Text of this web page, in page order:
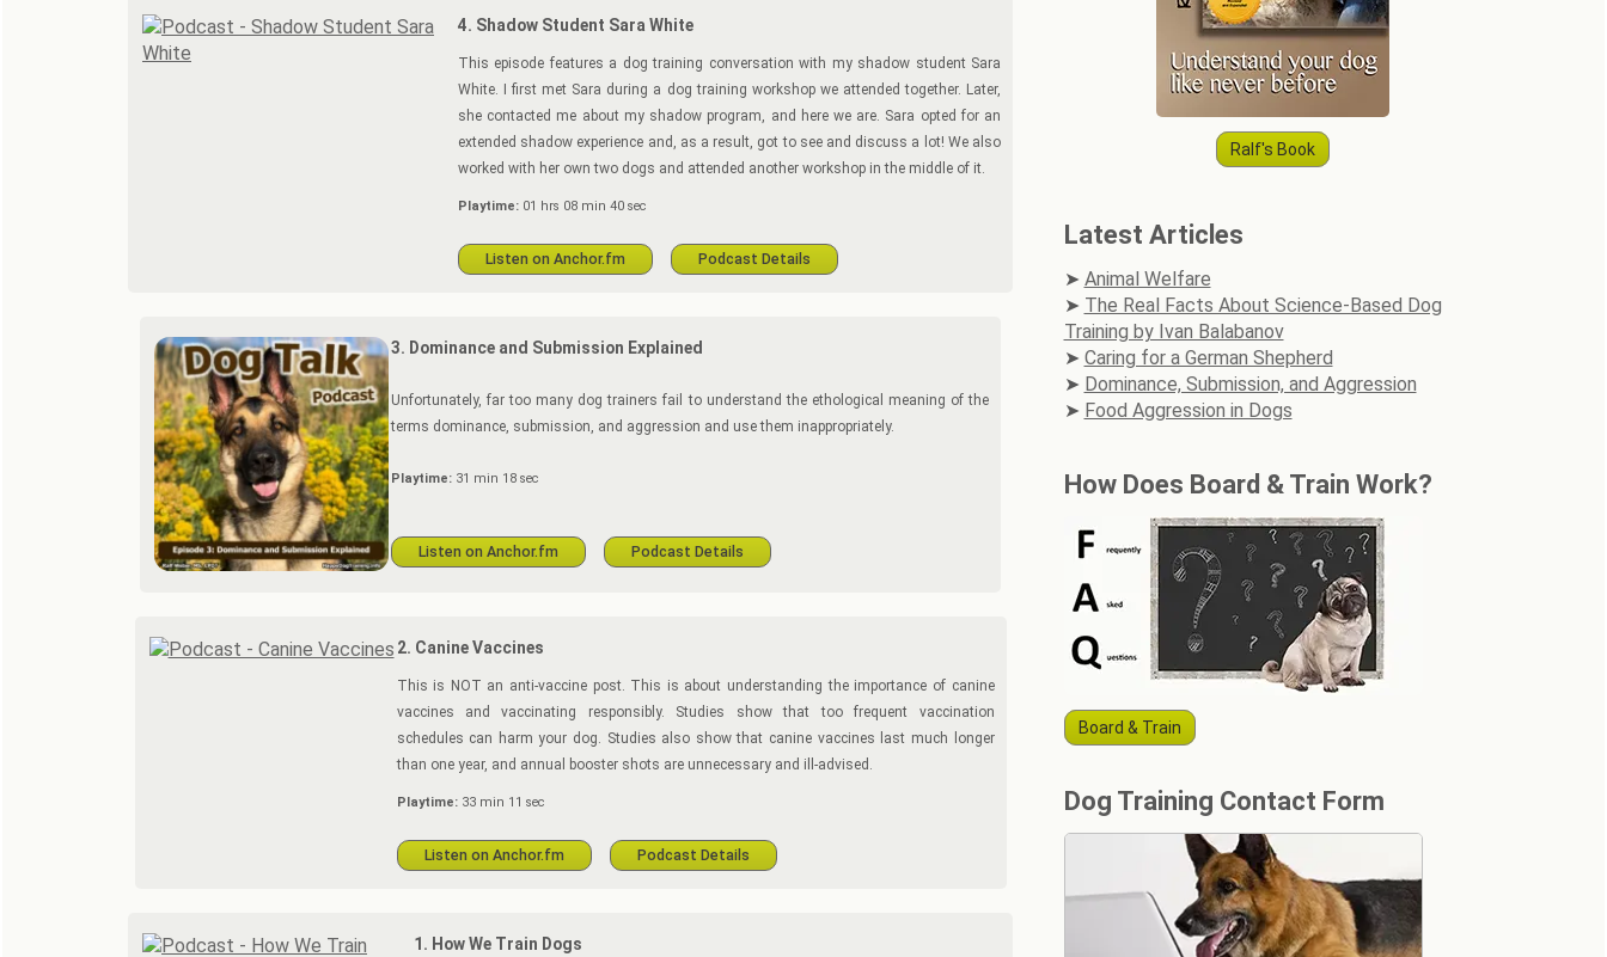
4. Shadow Student Sara White
This episode features a dog training conversation with my shadow student Sara
White. I first met Sara during a dog training workshop we attended together. Later,
she contacted me about my shadow program, and here we are. Sara opted for an
extended shadow experience and, as a result, got to see and discuss a lot! We also
worked with her own two dogs and attended another workshop in the middle of it.
Playtime: 01 hrs 08 min 40 sec
Listen on Anchor.fm Podcast Details
3. Dominance and Submission Explained
Unfortunately, far too many dog trainers fail to understand the ethological meaning of the
terms dominance, submission, and aggression and use them inappropriately.
Playtime: 31 min 18 sec
Listen on Anchor.fm Podcast Details
2. Canine Vaccines
This is NOT an anti-vaccine post. This is about understanding the importance of canine
vaccines and vaccinating responsibly. Studies show that too frequent vaccination
schedules can harm your dog. Studies also show that canine vaccines last much longer
than one year, and annual booster shots are unnecessary and ill-advised.
Playtime:33 min 11 sec
Listen on Anchor.fm Podcast Details
1. How We Train Dogs
Ralf's Book
Latest Articles
Animal Welfare
The Real Facts About Science-Based Dog
Training by Ivan Balabanov
Caring for a German Shepherd
Dominance, Submission, and Aggression
Food Aggression in Dogs
How Does Board & Train Work?
Board & Train
Dog Training Contact Form